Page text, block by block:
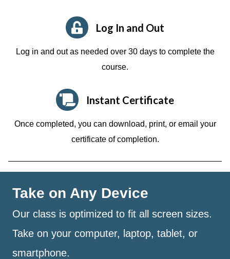
Log In and Out
Log in and out as needed over 30 days to complete the
course.
Instant Certificate
Once completed, you can download, print, or email your
certificate of completion.
Take on Any Device
Our class is optimized to fit all screen sizes.
Take on your computer, laptop, tablet, or
smartphone.